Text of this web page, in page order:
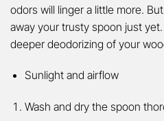
odors will linger a little more.
away your trusty spoon just
deeper deodorizing of your
Sunlight and airflow
Wash and dry the spoon